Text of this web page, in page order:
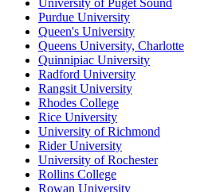
University of Puget Sound
Purdue University
Queen's University
Queens University, Charlotte
Quinnipiac University
Radford University
Rangsit University
Rhodes College
Rice University
University of Richmond
Rider University
University of Rochester
Rollins College
Rowan University